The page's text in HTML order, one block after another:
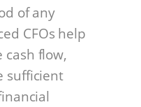
of any
CFOs help
cash flow,
sufficient